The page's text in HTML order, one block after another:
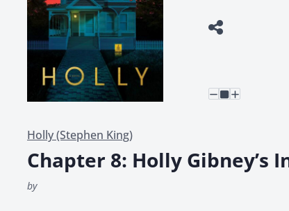
Holly (Stephen King)
Chapter 8: Holly
by